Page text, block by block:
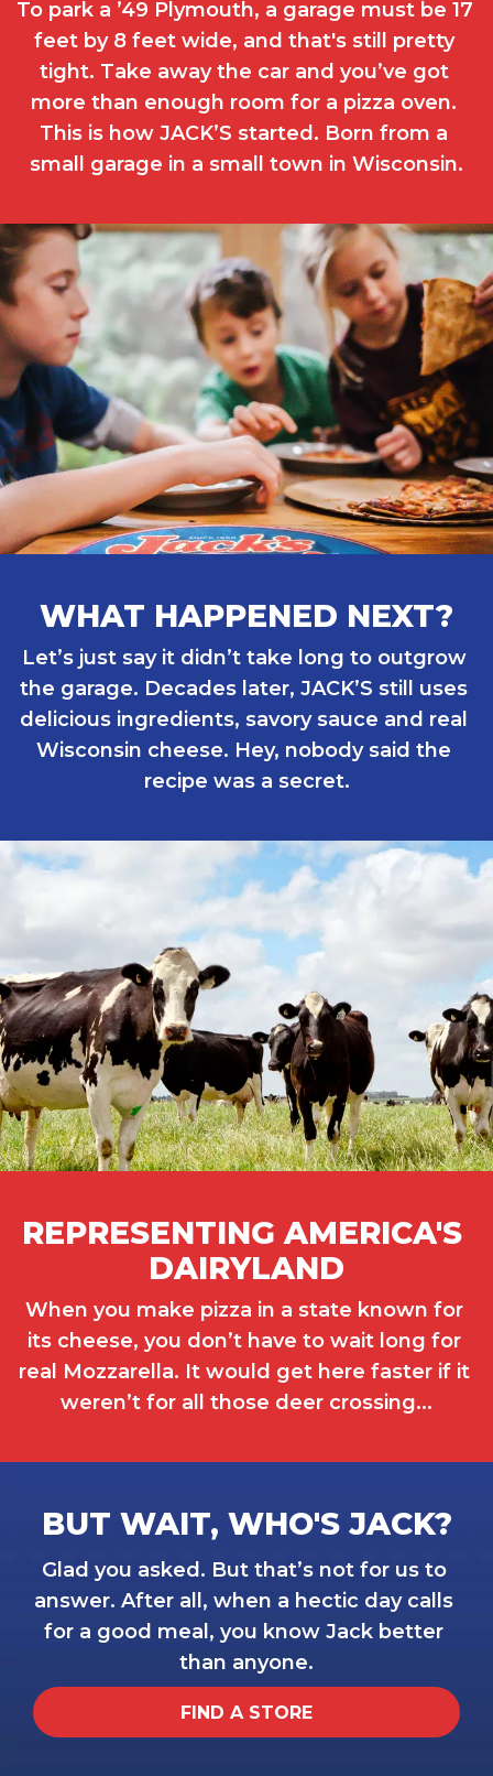
To park a ’49 Plymouth, a garage must be 17
feet by 8 feet wide, and that's still pretty
tight. Take away the car and you’ve got
more than enough room for a pizza oven.
This is how JACK’S started. Born from a
small garage in a small town in Wisconsin.
WHAT HAPPENED NEXT?
Let’s just say it didn’t take long to outgrow
the garage. Decades later, JACK’S still uses
delicious ingredients, savory sauce and real
Wisconsin cheese. Hey, nobody said the
recipe was a secret.
REPRESENTING AMERICA'S
DAIRYLAND
When you make pizza in a state known for
its cheese, you don’t have to wait long for
real Mozzarella. It would get here faster if it
weren’t for all those deer crossing...
BUT WAIT, WHO'S JACK?
Glad you asked. But that’s not for us to
answer. After all, when a hectic day calls
for a good meal, you know Jack better
than anyone.
FIND A STORE